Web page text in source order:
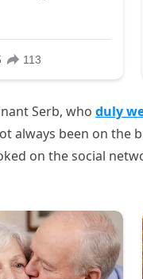
Serb, who duly
always been on the
on the social